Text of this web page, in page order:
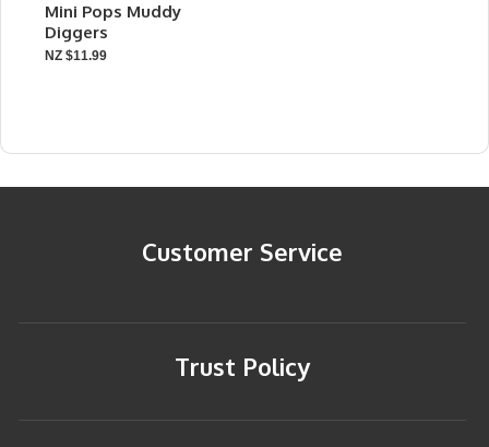
Mini Pops Muddy
Diggers
NZ $11.99
Customer Service
Trust Policy